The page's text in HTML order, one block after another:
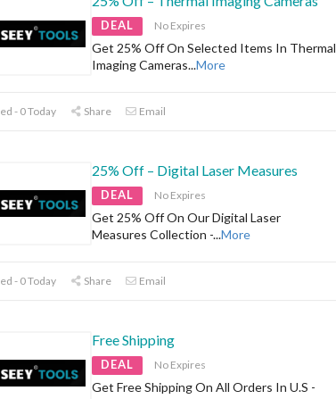
DEAL No Expires
Get 25% Off On Selected Items In Thermal
Imaging Cameras...More
- 0 Today Share Email
25% Off – Digital Laser Measures
DEAL No Expires
Get 25% Off On Our Digital Laser
Measures Collection -...More
- 0 Today Share Email
Free Shipping
DEAL No Expires
Get Free Shipping On All Orders In U.S -